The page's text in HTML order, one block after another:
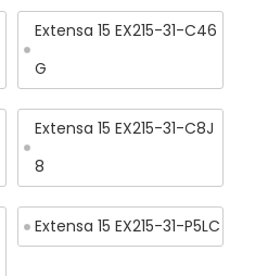
Extensa 15 EX215-31-C46
G
Extensa 15 EX215-31-C8J
8
Extensa 15 EX215-31-P5LC